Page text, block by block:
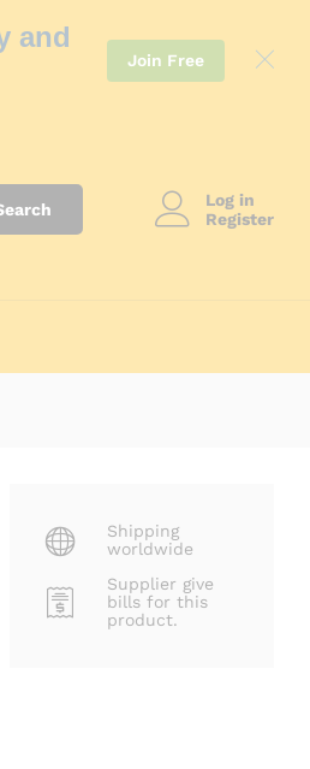
and
Join Free
Log in
Register
Shipping
worldwide
Supplier give
bills for this
product.